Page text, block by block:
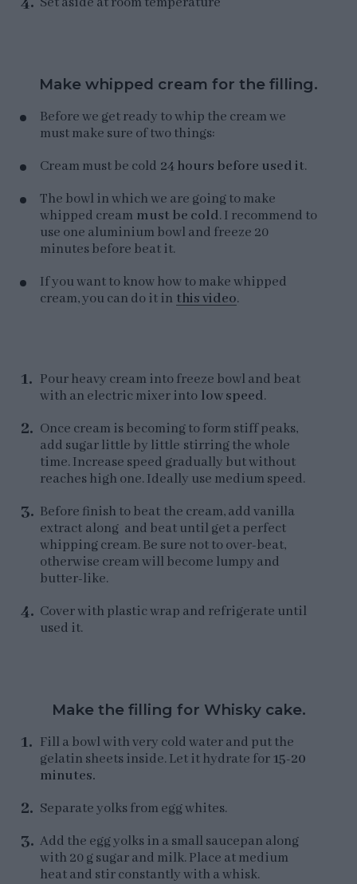
Make whipped cream for the filling.
Before we get ready to whip the cream we
must make sure of two things:
Cream must be cold 24 hours before used it.
The bowl in which we are going to make
whipped cream must be cold. I recommend to
use one aluminium bowl and freeze 20
minutes before beat it.
If you want to know how to make whipped
cream, you can do it in this video.
Pour heavy cream into freeze bowl and beat
with an electric mixer into low speed.
Once cream is becoming to form stiff peaks,
add sugar little by little stirring the whole
time. Increase speed gradually but without
reaches high one. Ideally use medium speed.
Before finish to beat the cream, add vanilla
extract along and beat until get a perfect
whipping cream. Be sure not to over-beat,
otherwise cream will become lumpy and
butter-like.
Cover with plastic wrap and refrigerate until
used it.
Make the filling for Whisky cake.
Fill a bowl with very cold water and put the
gelatin sheets inside. Let it hydrate for15-20
minutes.
Separate yolks from egg whites.
Add the egg yolks in a small saucepan along
with 20 g sugar and milk. Place at medium
heat and stir constantly with a whisk.